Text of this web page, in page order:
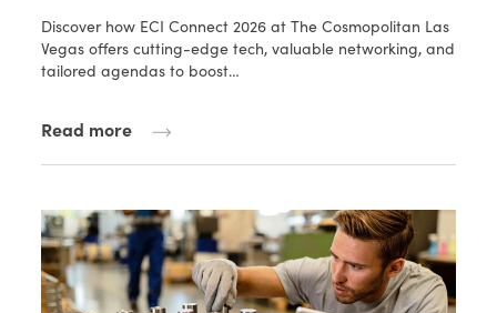
Discover how ECI Connect 2026 at The Cosmopolitan Las
Vegas offers cutting-edge tech, valuable networking, and
tailored agendas to boost…
Read more